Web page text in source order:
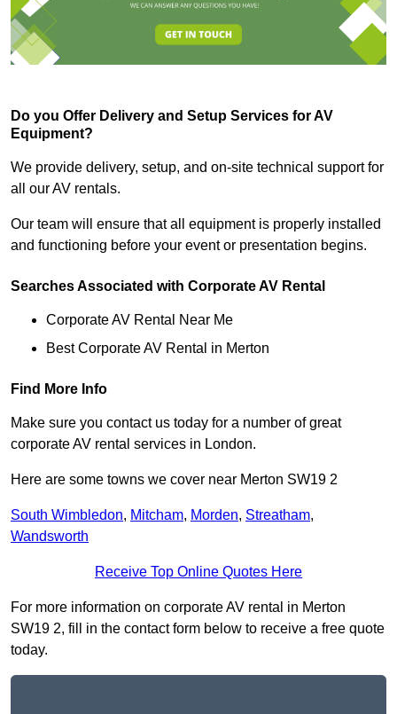
Do you Offer Delivery and Setup Services for AV
Equipment?
We provide delivery, setup, and on-site technical support for
all our AV rentals.
Our team will ensure that all equipment is properly installed
and functioning before your event or presentation begins.
Searches Associated with Corporate AV Rental
Corporate AV Rental Near Me
Best Corporate AV Rental in Merton
Find More Info
Make sure you contact us today for a number of great
corporate AV rental services in London.
Here are some towns we cover near Merton SW19 2
South Wimbledon, Mitcham, Morden, Streatham,
Wandsworth
Receive Top Online Quotes Here
For more information on corporate AV rental in Merton
SW19 2, fill in the contact form below to receive a free quote
today.